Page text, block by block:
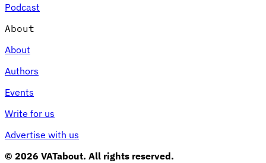
Podcast
About
About
Authors
Events
Write for us
Advertise with us
© 2026 VATabout. All rights reserved.